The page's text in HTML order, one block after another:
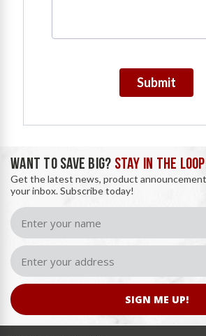
Submit
WANT TO SAVE BIG? STAY IN THE
Get the latest news, product
your inbox. Subscribe today!
SIGN ME UP!